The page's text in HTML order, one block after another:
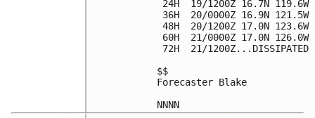
24H  19/1200Z 16.7N
36H  20/0000Z 16.9N
48H  20/1200Z 17.0N 123.6W
60H  21/0000Z 17.0N 126.0W
72H  21/1200Z...DISSIPATED
$$
Forecaster Blake